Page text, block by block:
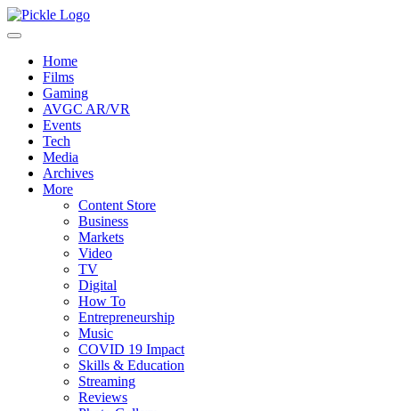
Home
Films
Gaming
AVGC AR/VR
Events
Tech
Media
Archives
More
Content Store
Business
Markets
Video
TV
Digital
How To
Entrepreneurship
Music
COVID 19 Impact
Skills & Education
Streaming
Reviews